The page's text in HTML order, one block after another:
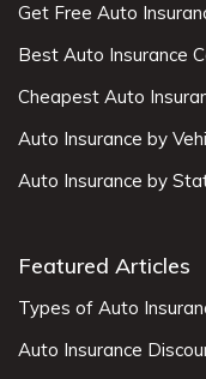
Get Free Auto
Best Auto Insurance
Cheapest Auto
Auto Insurance by
Auto Insurance by
Featured Articles
Types of Auto
Auto Insurance